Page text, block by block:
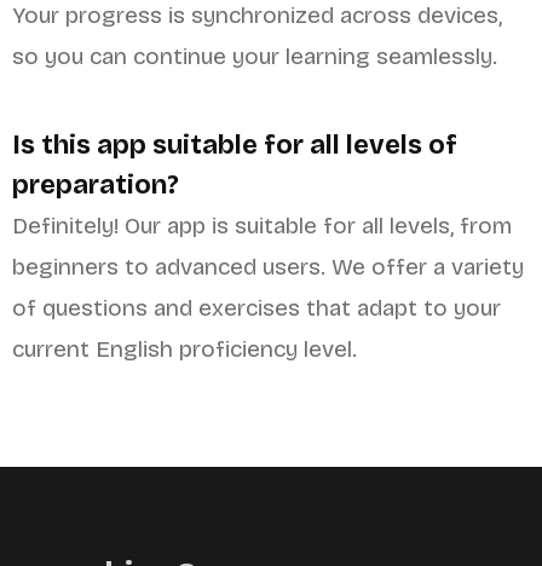
Your progress is synchronized across devices,
so you can continue your learning seamlessly.
Is this app suitable for all levels of
preparation?
Definitely! Our app is suitable for all levels, from
beginners to advanced users. We offer a variety
of questions and exercises that adapt to your
current English proficiency level.